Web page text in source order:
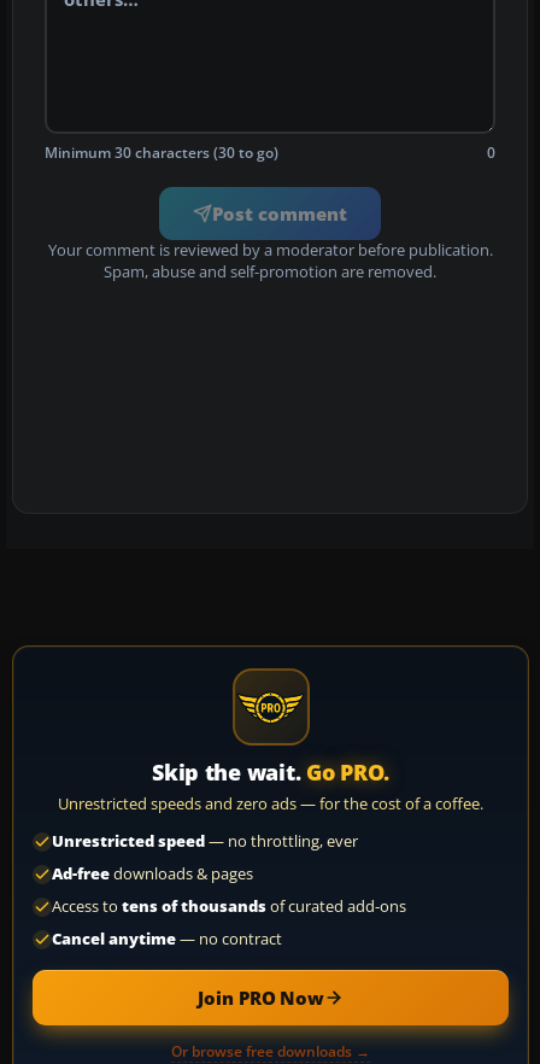
Minimum 30 characters (30 to go) 0
Post comment
Your comment is reviewed by a moderator before publication.
Spam, abuse and self-promotion are removed.
Skip the wait. Go PRO.
Unrestricted speeds and zero ads — for the cost of a coffee.
Unrestricted speed— no throttling, ever
Ad-freedownloads & pages
Access to tens of thousandsof curated add-ons
Cancel anytime— no contract
Join PRO Now
Or browse free downloads →